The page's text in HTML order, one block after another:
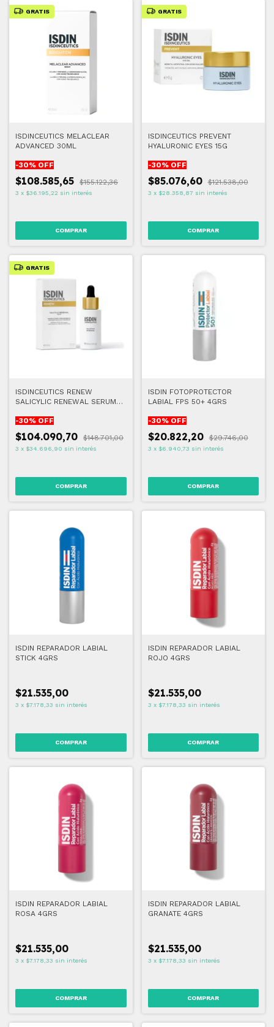
GRATIS
ISDINCEUTICS MELACLEAR
ADVANCED 30ML
-30% OFF
$108.585,65 $155.122,36
3 x $36.195,22 sin interés
GRATIS
ISDINCEUTICS PREVENT
HYALURONIC EYES 15G
-30% OFF
$85.076,60 $121.538,00
3 x $28.358,87 sin interés
GRATIS
ISDINCEUTICS RENEW
SALICYLIC RENEWAL SERUM
-30% OFF
$104.090,70 $148.701,00
3 x $34.696,90 sin interés
ISDIN FOTOPROTECTOR
LABIAL FPS 50+ 4GRS
-30% OFF
$20.822,20 $29.746,00
3 x $6.940,73 sin interés
ISDIN REPARADOR LABIAL
STICK 4GRS
$21.535,00
3 x $7.178,33 sin interés
ISDIN REPARADOR LABIAL
ROJO 4GRS
$21.535,00
3 x $7.178,33 sin interés
ISDIN REPARADOR LABIAL
ROSA 4GRS
$21.535,00
3 x $7.178,33 sin interés
ISDIN REPARADOR LABIAL
GRANATE 4GRS
$21.535,00
3 x $7.178,33 sin interés